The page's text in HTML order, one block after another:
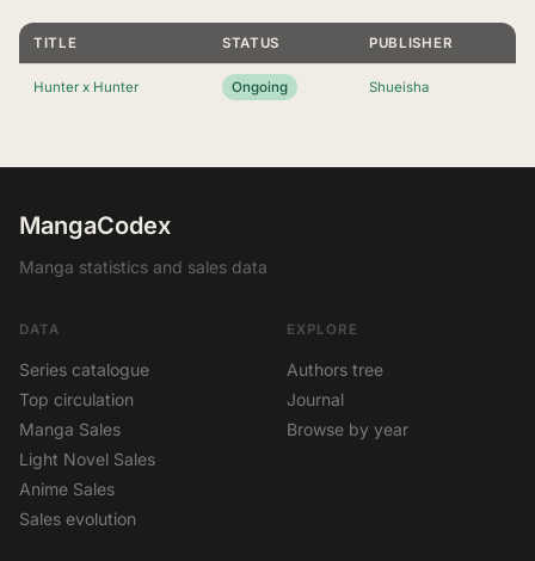
TITLE STATUS PUBLISHER
Hunter x Hunter Ongoing Shueisha
MangaCodex
Manga statistics and sales data
DATA
Series catalogue
Top circulation
Manga Sales
Light Novel Sales
Anime Sales
Sales evolution
EXPLORE
Authors tree
Journal
Browse by year